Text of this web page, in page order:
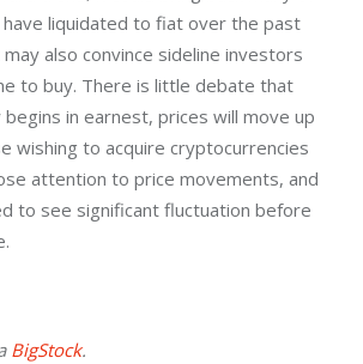
liquidated to fiat over the past
also convince sideline investors
to buy. There is little debate that
in earnest, prices will move up
wishing to acquire cryptocurrencies
attention to price movements, and
to see significant fluctuation before
BigStock.